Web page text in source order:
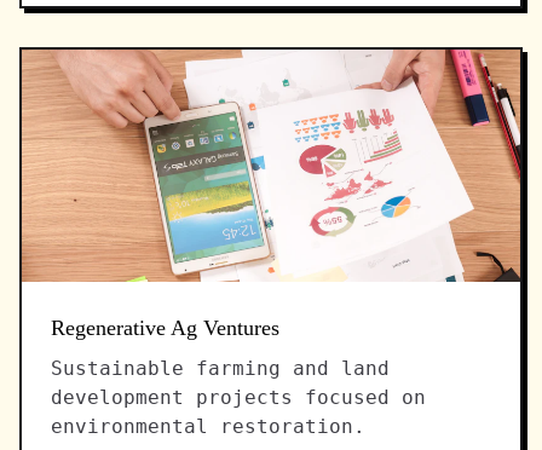
Regenerative Ag Ventures
Sustainable farming and land
development projects focused on
environmental restoration.